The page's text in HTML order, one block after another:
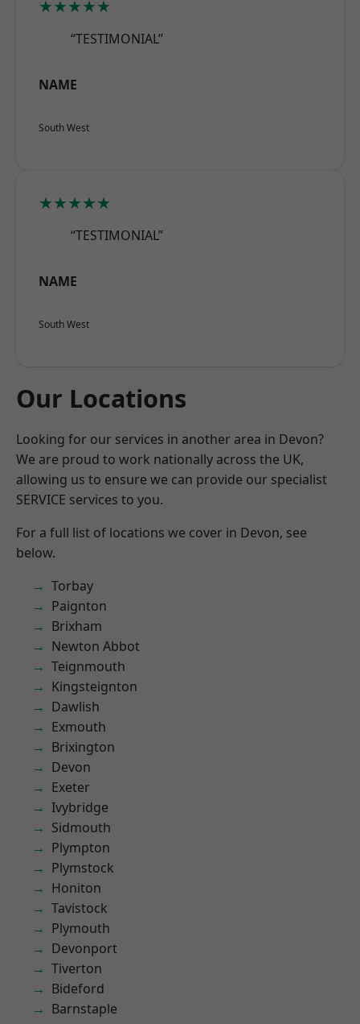
★★★★★
“TESTIMONIAL”
NAME
South West
★★★★★
“TESTIMONIAL”
NAME
South West
Our Locations
Looking for our services in another area in Devon?
We are proud to work nationally across the UK,
allowing us to ensure we can provide our specialist
SERVICE services to you.
For a full list of locations we cover in Devon, see
below.
Torbay
Paignton
Brixham
Newton Abbot
Teignmouth
Kingsteignton
Dawlish
Exmouth
Brixington
Devon
Exeter
Ivybridge
Sidmouth
Plympton
Plymstock
Honiton
Tavistock
Plymouth
Devonport
Tiverton
Bideford
Barnstaple